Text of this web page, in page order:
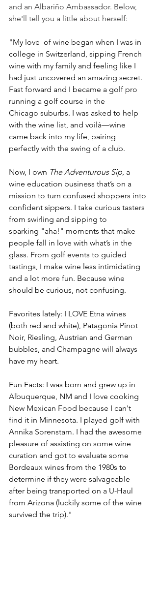
and an Albariño Ambassador. Below,
she'll tell you a little about herself:
"My love  of wine began when I was in
college in Switzerland, sipping French
wine with my family and feeling like I
had just uncovered an amazing secret.
Fast forward and I became a golf pro
running a golf course in the
Chicago suburbs. I was asked to help
with the wine list, and voilà—wine
came back into my life, pairing
perfectly with the swing of a club.
Now, I own The Adventurous Sip , a
wine education business that’s on a
mission to turn confused shoppers into
confident sippers. I take curious tasters
from swirling and sipping to
sparking "aha!" moments that make
people fall in love with what’s in the
glass. From golf events to guided
tastings, I make wine less intimidating
and a lot more fun. Because wine
should be curious, not confusing.
Favorites lately: I LOVE Etna wines
(both red and white), Patagonia Pinot
Noir, Riesling, Austrian and German
bubbles, and Champagne will always
have my heart.
Fun Facts: I was born and grew up in
Albuquerque, NM and I love cooking
New Mexican Food because I can't
find it in Minnesota. I played golf with
Annika Sorenstam. I had the awesome
pleasure of assisting on some wine
curation and got to evaluate some
Bordeaux wines from the 1980s to
determine if they were salvageable
after being transported on a U-Haul
from Arizona (luckily some of the wine
survived the trip)."